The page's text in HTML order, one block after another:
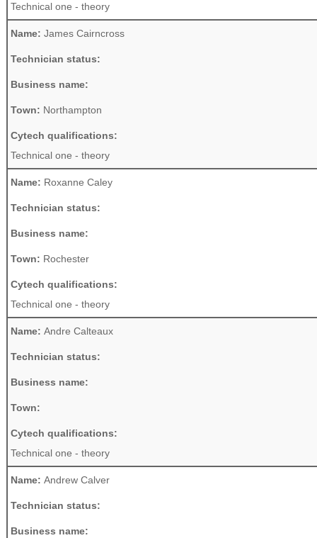
Technical one - theory
Name: James Cairncross
Technician status:
Business name:
Town: Northampton
Cytech qualifications:
Technical one - theory
Name: Roxanne Caley
Technician status:
Business name:
Town: Rochester
Cytech qualifications:
Technical one - theory
Name: Andre Calteaux
Technician status:
Business name:
Town:
Cytech qualifications:
Technical one - theory
Name: Andrew Calver
Technician status:
Business name: